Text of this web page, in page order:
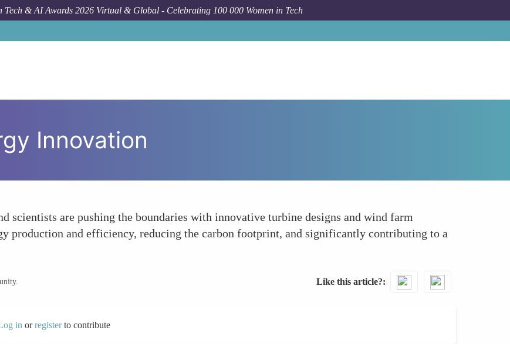
Tech & AI Awards 2026 Virtual & Global - Celebrating 100 000 Women in Tech
Innovation
scientists are pushing the boundaries with innovative turbine designs and wind farm
production and efficiency, reducing the carbon footprint, and significantly contributing to a
Like this article?
in orregisterto contribute